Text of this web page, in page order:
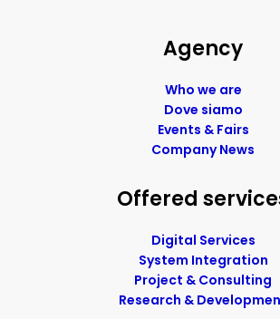
Agency
Who we are
Dove siamo
Events & Fairs
Company News
Offered
Digital Services
System Integration
Project & Consulting
Research &